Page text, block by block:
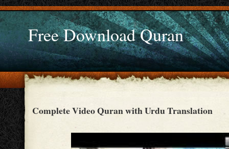
Free Download Quran
Complete Video Quran with Urdu Translation